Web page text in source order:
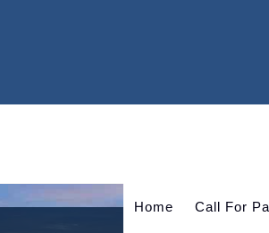
Home Call For